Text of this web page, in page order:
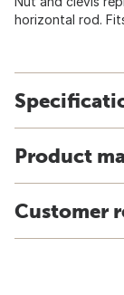
horizontal rod.
Product
Customer